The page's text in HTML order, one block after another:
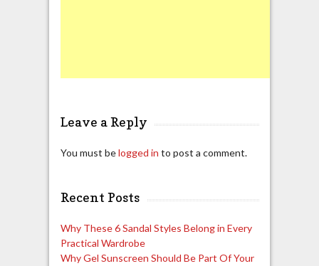
Leave a Reply
You must belogged in to post a comment.
Recent Posts
Why These 6 Sandal Styles Belong in Every
Practical Wardrobe
Why Gel Sunscreen Should Be Part Of Your